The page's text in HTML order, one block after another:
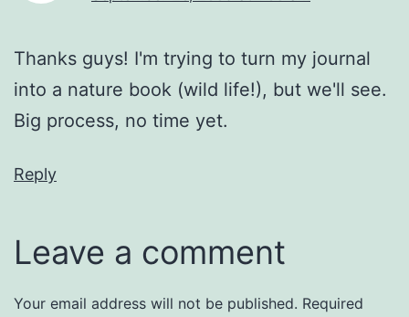
Thanks guys! I'm trying to turn my journal
into a nature book (wild life!), but we'll see.
Big process, no time yet.
Reply
Leave a comment
Your email address will not be published. Required